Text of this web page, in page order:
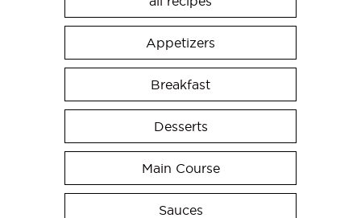
Appetizers
Breakfast
Desserts
Main Course
Sauces